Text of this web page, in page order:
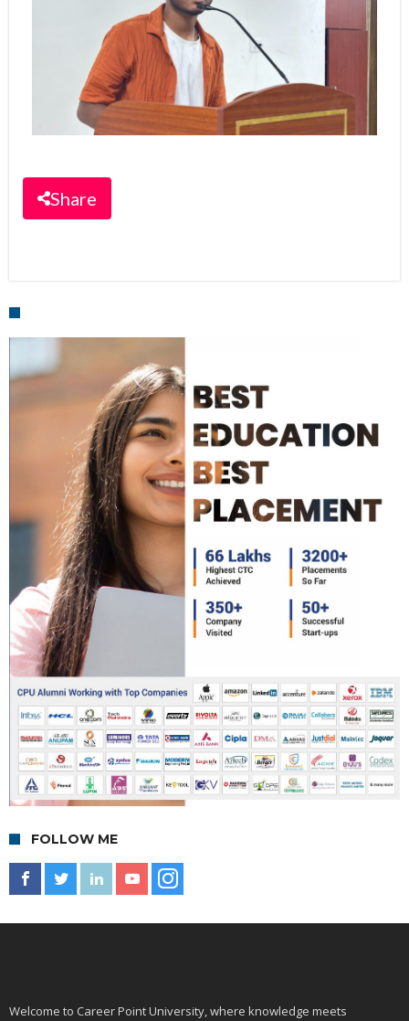
Share
FOLLOW ME
Welcome to Career Point University, where knowledge meets